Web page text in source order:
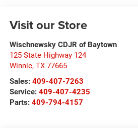
Visit our Store
Wischnewsky CDJR of Baytown
125 State Highway 124
Winnie, TX 77665
Sales: 409-407-7263
Service: 409-407-4235
Parts: 409-794-4157